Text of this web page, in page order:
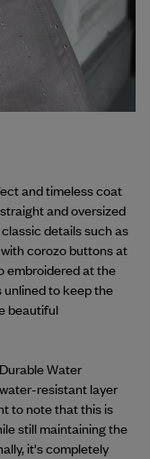
and timeless coat
and oversized
details such as
corozo buttons at
embroidered at the
to keep the
beautiful
Water
resistant layer
to note that this is
still maintaining the
it's completely